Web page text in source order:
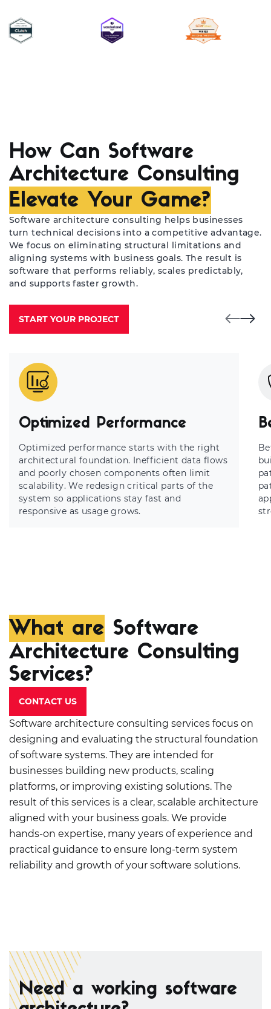
How Can Software
Architecture Consulting
Elevate Your Game?
Software architecture consulting helps businesses
turn technical decisions into a competitive advantage.
We focus on eliminating structural limitations and
aligning systems with business goals. The result is
software that performs reliably, scales predictably,
and supports faster growth.
START YOUR PROJECT
Optimized Performance
Optimized performance starts with the right
architectural foundation. Inefficient data flows
and poorly chosen components often limit
scalability. We redesign critical parts of the
system so applications stay fast and
responsive as usage grows.
What are Software
Architecture Consulting
Services?
CONTACT US
Software architecture consulting services focus on
designing and evaluating the structural foundation
of software systems. They are intended for
businesses building new products, scaling
platforms, or improving existing solutions. The
result of this services is a clear, scalable architecture
aligned with your business goals. We provide
hands-on expertise, many years of experience and
practical guidance to ensure long-term system
reliability and growth of your software solutions.
Need a working software